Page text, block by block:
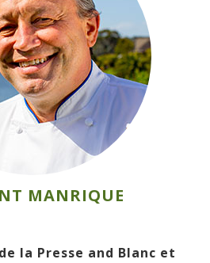
MANRIQUE
la Presse and Blanc et